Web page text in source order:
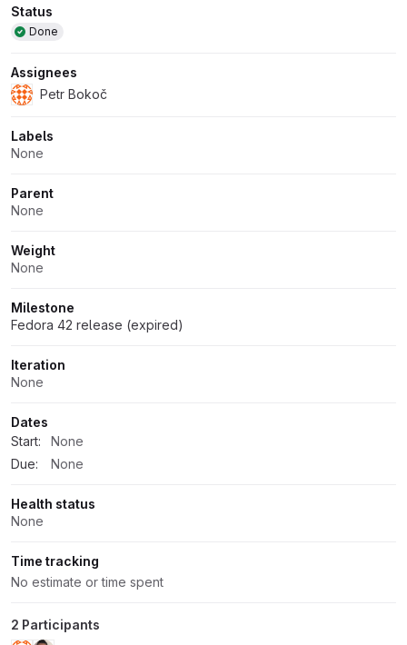
Attributes
Status
Done
Assignees
Petr Bokoč
Labels
None
Parent
None
Weight
None
Milestone
Fedora 42 release (expired)
Iteration
None
Dates
Start:
None
Due:
None
Health status
None
Time tracking
No estimate or time spent
2 Participants